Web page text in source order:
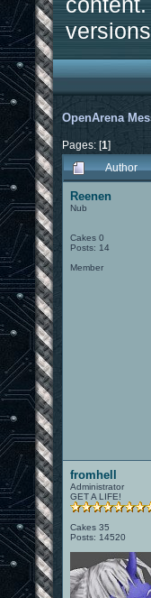
OpenArena
Pages: [1]
Author
Reenen
Nub
Cakes 0
Posts: 14
Member
fromhell
Administrator
GET A LIFE!
Cakes 35
Posts: 14520